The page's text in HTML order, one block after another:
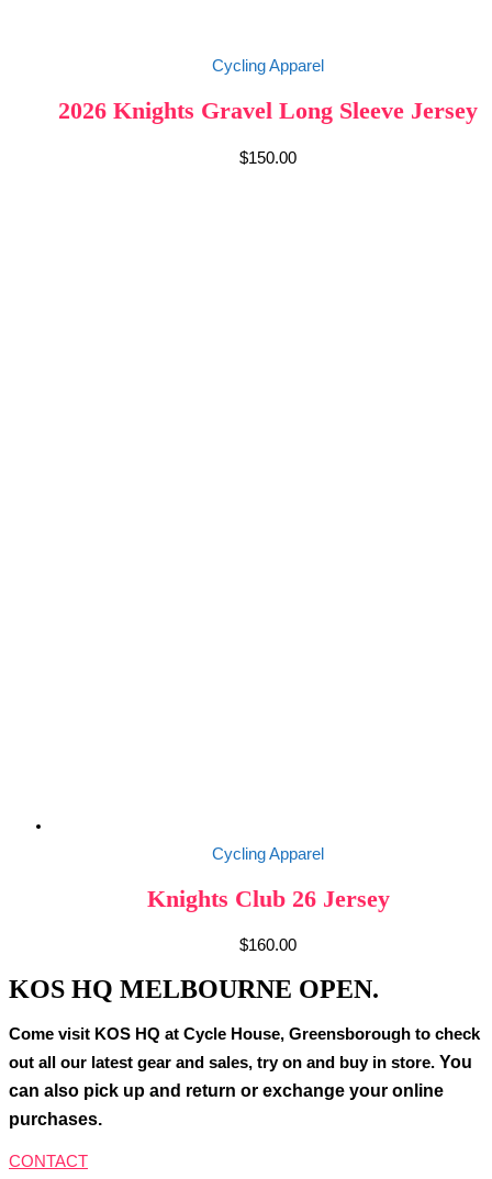
Cycling Apparel
2026 Knights Gravel Long Sleeve Jersey
$150.00
Cycling Apparel
Knights Club 26 Jersey
$160.00
KOS HQ MELBOURNE OPEN.
Come visit KOS HQ at Cycle House, Greensborough to check
out all our latest gear and sales, try on and buy in store. You
can also pick up and return or exchange your online
purchases.
CONTACT